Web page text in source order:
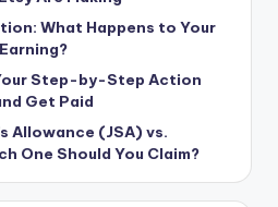
What Happens to Your
Step-by-Step Action
Get Paid
Allowance (JSA) vs.
One Should You Claim?